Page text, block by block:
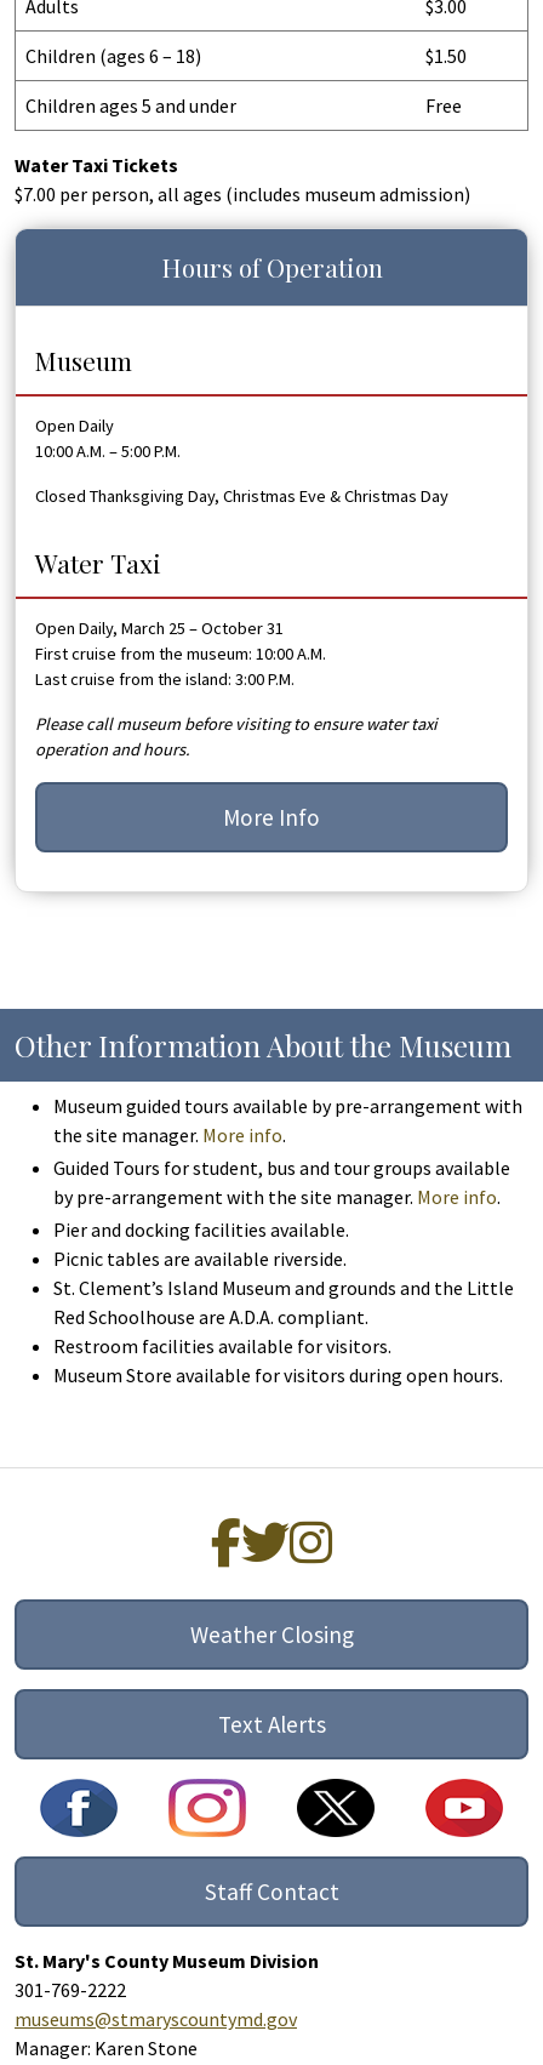
Adults $3.00
Children (ages 6 – 18) $1.50
Children ages 5 and under Free
Water Taxi Tickets
$7.00 per person, all ages (includes museum admission)
Hours of Operation
Museum
Open Daily
10:00 A.M. – 5:00 P.M.
Closed Thanksgiving Day, Christmas Eve & Christmas Day
Water Taxi
Open Daily, March 25 – October 31
First cruise from the museum: 10:00 A.M.
Last cruise from the island: 3:00 P.M.
Please call museum before visiting to ensure water taxi
operation and hours.
More Info
Other Information About the Museum
Museum guided tours available by pre-arrangement with
the site manager. More info.
Guided Tours for student, bus and tour groups available
by pre-arrangement with the site manager. More info.
Pier and docking facilities available.
Picnic tables are available riverside.
St. Clement’s Island Museum and grounds and the Little
Red Schoolhouse are A.D.A. compliant.
Restroom facilities available for visitors.
Museum Store available for visitors during open hours.
Weather Closing
Text Alerts
Staff Contact
St. Mary's County Museum Division
301-769-2222
museums@stmaryscountymd.gov
Manager: Karen Stone